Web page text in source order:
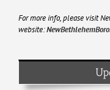
For more info, please visit
website: